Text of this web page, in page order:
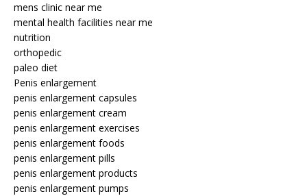
mens clinic near me
mental health facilities near me
nutrition
orthopedic
paleo diet
Penis enlargement
penis enlargement capsules
penis enlargement cream
penis enlargement exercises
penis enlargement foods
penis enlargement pills
penis enlargement products
penis enlargement pumps